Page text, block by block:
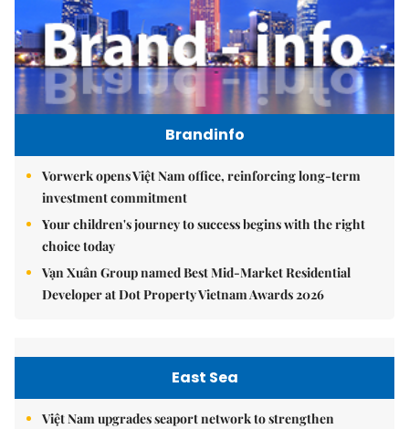
Brandinfo
Vorwerk opens Việt Nam office, reinforcing long-term
investment commitment
Your children's journey to success begins with the right
choice today
Vạn Xuân Group named Best Mid-Market Residential
Developer at Dot Property Vietnam Awards 2026
East Sea
Việt Nam upgrades seaport network to strengthen